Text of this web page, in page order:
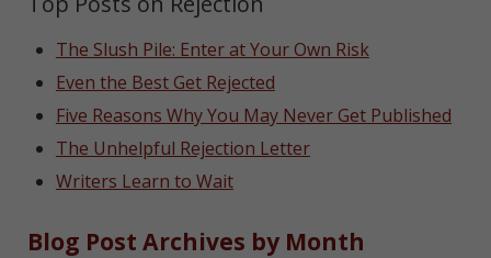
The Slush Pile: Enter at Your Own Risk
Even the Best Get Rejected
Five Reasons Why You May Never Get Published
The Unhelpful Rejection Letter
Writers Learn to Wait
Blog Post Archives by Month